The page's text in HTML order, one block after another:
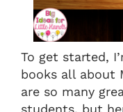
To get started,
books all about
are so many
students, but